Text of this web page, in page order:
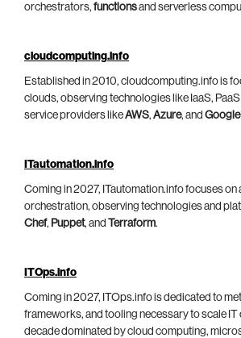
orchestrators, functionsand serverless
cloudcomputing.info
Established in 2010, cloudcomputing.info is
clouds, observing technologies like IaaS, PaaS
service providers likeAWS, Azure, and Google
ITautomation.info
Coming in 2027, ITautomation.info focuses on
orchestration, observing technologies and
Chef, Puppet, and Terraform.
ITOps.info
Coming in 2027, ITOps.info is dedicated to
frameworks, and tooling necessary to scale IT
decade dominated by cloud computing,